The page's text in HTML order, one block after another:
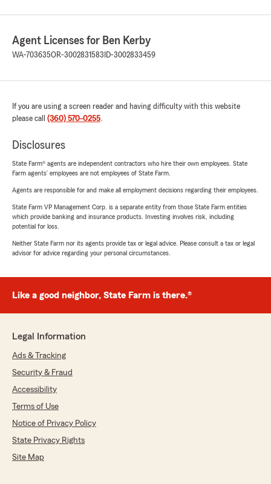
Agent Licenses for Ben Kerby
WA-703635OR-3002831583 ID-3002833459
If you are using a screen reader and having difficulty with this website
please call (360) 570-0255.
Disclosures
State Farm® agents are independent contractors who hire their own employees. State
Farm agents’ employees are not employees of State Farm.
Agents are responsible for and make all employment decisions regarding their employees.
State Farm VP Management Corp. is a separate entity from those State Farm entities
which provide banking and insurance products. Investing involves risk, including
potential for loss.
Neither State Farm nor its agents provide tax or legal advice. Please consult a tax or legal
advisor for advice regarding your personal circumstances.
Like a good neighbor, State Farm is there.®
Legal Information
Ads & Tracking
Security & Fraud
Accessibility
Terms of Use
Notice of Privacy Policy
State Privacy Rights
Site Map